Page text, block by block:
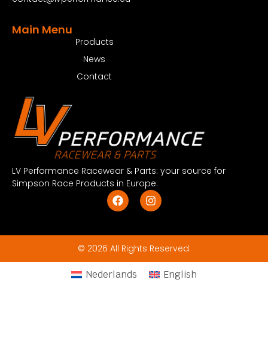
LV Performance Racewear & Parts: your source for
Simpson Race Products in Europe.
Main Menu
Products
News
Contact
© 2026 All Rights Reserved.
Nederlands English